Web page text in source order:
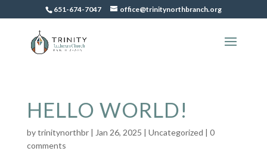
651-674-7047 office@trinitynorthbranch.org
HELLO WORLD!
bytrinitynorthbr| Jan 26, 2025 | Uncategorized | 0
comments